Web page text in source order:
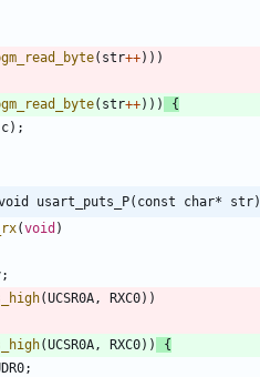
( str++) ) )
( str++) ) )
{
c) ;
void usart_puts_P(const char* str)
(void )
;
(UCSR0A , RXC0) )
(UCSR0A , RXC0) )
{
;